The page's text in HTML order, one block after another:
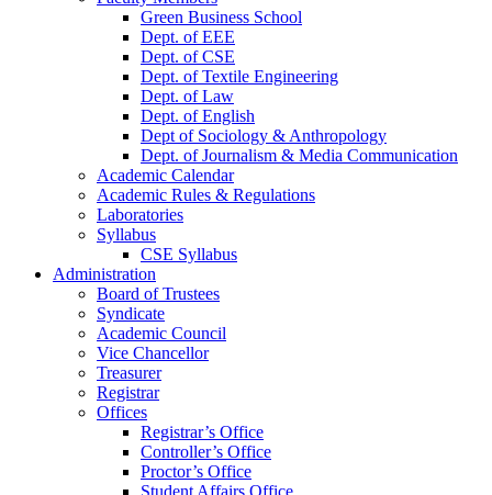
Green Business School
Dept. of EEE
Dept. of CSE
Dept. of Textile Engineering
Dept. of Law
Dept. of English
Dept of Sociology & Anthropology
Dept. of Journalism & Media Communication
Academic Calendar
Academic Rules & Regulations
Laboratories
Syllabus
CSE Syllabus
Administration
Board of Trustees
Syndicate
Academic Council
Vice Chancellor
Treasurer
Registrar
Offices
Registrar’s Office
Controller’s Office
Proctor’s Office